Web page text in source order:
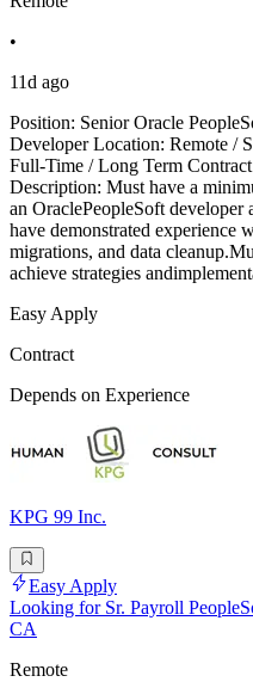
•
11d ago
Position: Senior Oracle
Developer Location: Remote /
Full-Time / Long Term
Description: Must have a
an OraclePeopleSoft
have demonstrated experience
migrations, and data
achieve strategies
Easy Apply
Contract
Depends on Experience
KPG 99 Inc.
Easy Apply
Looking for Sr. Payroll
CA
Remote